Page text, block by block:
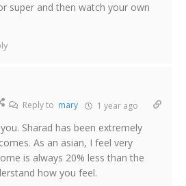
super and then watch your own
Reply to mary 1 year ago
Sharad has been extremely
As an asian, I feel very
is always 20% less than the
how you feel.